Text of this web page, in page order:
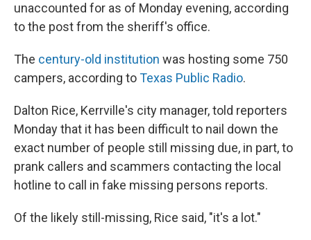
unaccounted for as of Monday evening, according
to the post from the sheriff's office.
The century-old institution was hosting some 750
campers, according toTexas Public Radio.
Dalton Rice, Kerrville's city manager, told reporters
Monday that it has been difficult to nail down the
exact number of people still missing due, in part, to
prank callers and scammers contacting the local
hotline to call in fake missing persons reports.
Of the likely still-missing, Rice said, "it's a lot."